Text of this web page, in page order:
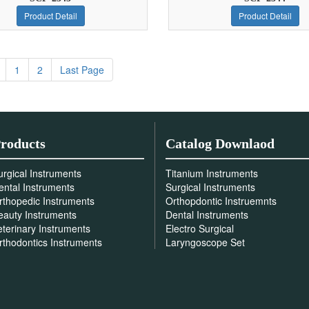
Product Detail Product Detail
1 2 Last Page
Instruments
Instruments
Instruments
Instruments
Instruments
Instruments
Catalog Downlaod
Titanium Instruments
Surgical Instruments
Orthopdontic Instruemnts
Dental Instruments
Electro Surgical
Laryngoscope Set